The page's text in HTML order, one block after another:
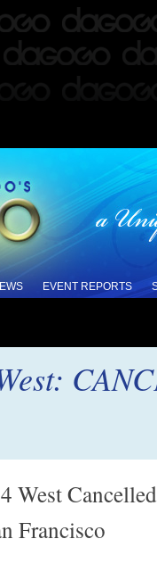
EVENT REPORTS
West Cancelled
Francisco